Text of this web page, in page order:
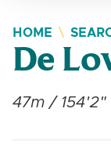
HOME
De
47m /